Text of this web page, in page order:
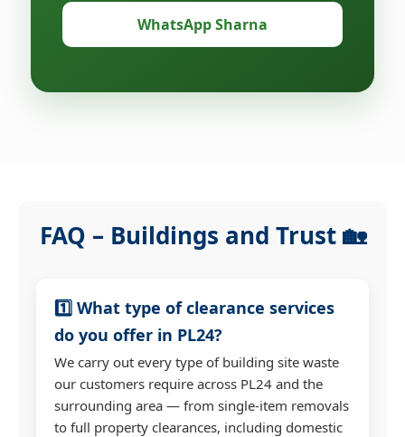
WhatsApp Sharna
FAQ – Buildings and Trust 🏡
1️⃣ What type of clearance services
do you offer in PL24?
We carry out every type of building site waste
our customers require across PL24 and the
surrounding area — from single-item removals
to full property clearances, including domestic